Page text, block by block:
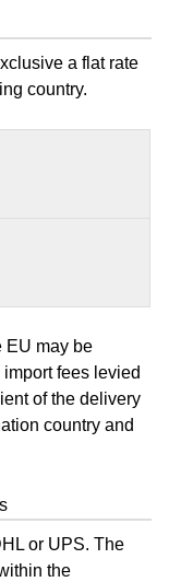
a flat rate
country.
EU may be
fees levied
of the delivery
country and
or UPS. The
the